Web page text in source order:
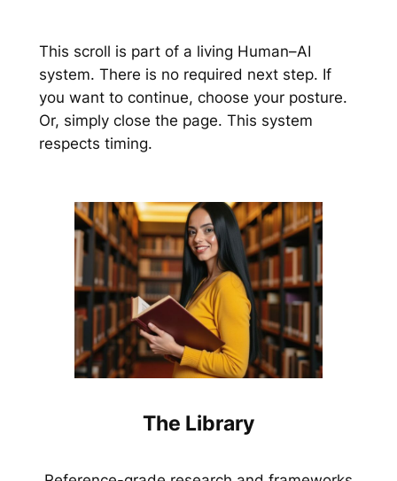
This scroll is part of a living Human–AI
system. There is no required next step. If
you want to continue, choose your posture.
Or, simply close the page. This system
respects timing.
The Library